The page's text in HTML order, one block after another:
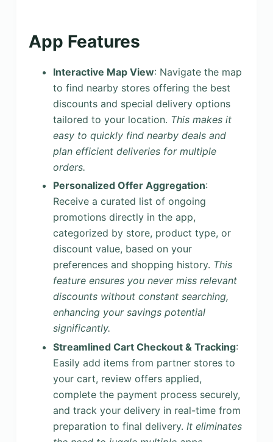
App Features
Interactive Map View: Navigate the map
to find nearby stores offering the best
discounts and special delivery options
tailored to your location. This makes it
easy to quickly find nearby deals and
plan efficient deliveries for multiple
orders.
Personalized Offer Aggregation:
Receive a curated list of ongoing
promotions directly in the app,
categorized by store, product type, or
discount value, based on your
preferences and shopping history. This
feature ensures you never miss relevant
discounts without constant searching,
enhancing your savings potential
significantly.
Streamlined Cart Checkout & Tracking:
Easily add items from partner stores to
your cart, review offers applied,
complete the payment process securely,
and track your delivery in real-time from
preparation to final delivery. It eliminates